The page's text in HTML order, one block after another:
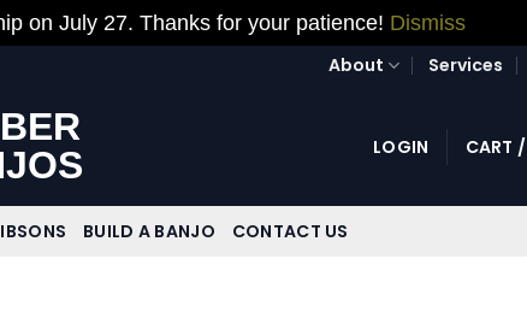
on July 27. Thanks for your patience! Dismiss
About Services
LOGIN CART /
BUILD A BANJO CONTACT US